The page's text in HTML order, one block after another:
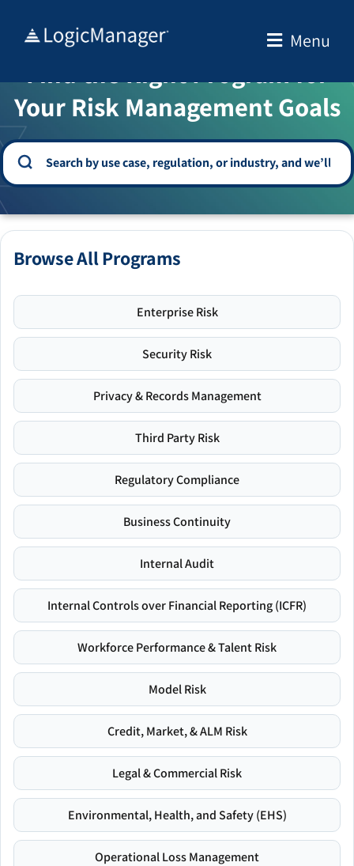
Menu
WELCOME TO THE SOLUTION CENTER
Find the Right Program for
Your Risk Management Goals
Browse All Programs
Enterprise Risk
Security Risk
Privacy & Records Management
Third Party Risk
Regulatory Compliance
Business Continuity
Internal Audit
Internal Controls over Financial Reporting (ICFR)
Workforce Performance & Talent Risk
Model Risk
Credit, Market, & ALM Risk
Legal & Commercial Risk
Environmental, Health, and Safety (EHS)
Operational Loss Management